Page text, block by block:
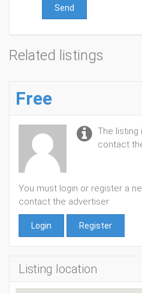
Send
Related listings
Free
The listing
contact
You must login or register a
contact the advertiser
Login Register
Listing location